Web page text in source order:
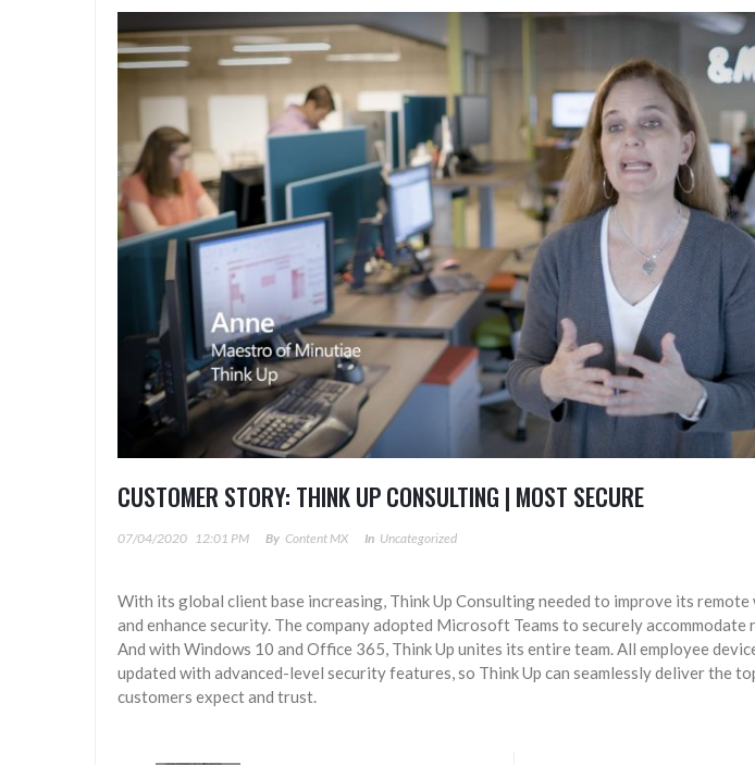
CUSTOMER STORY: THINK UP CONSULTING | MOST SECURE
07/04/2020 12:01 PM By Content MX In Uncategorized
With its global client base increasing, Think Up Consulting needed to improve its
and enhance security. The company adopted Microsoft Teams to securely accommodate
And with Windows 10 and Office 365, Think Up unites its entire team. All employee
updated with advanced-level security features, so Think Up can seamlessly deliver the
customers expect and trust.